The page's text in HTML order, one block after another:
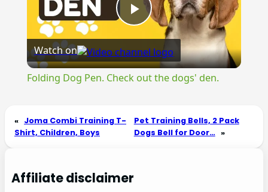
Play
Video
Watch on
Folding Dog Pen. Check out the dogs' den.
« Joma Combi Training T-
Shirt, Children, Boys
Pet Training Bells, 2 Pack
Dogs Bell for Door… »
Affiliate disclaimer